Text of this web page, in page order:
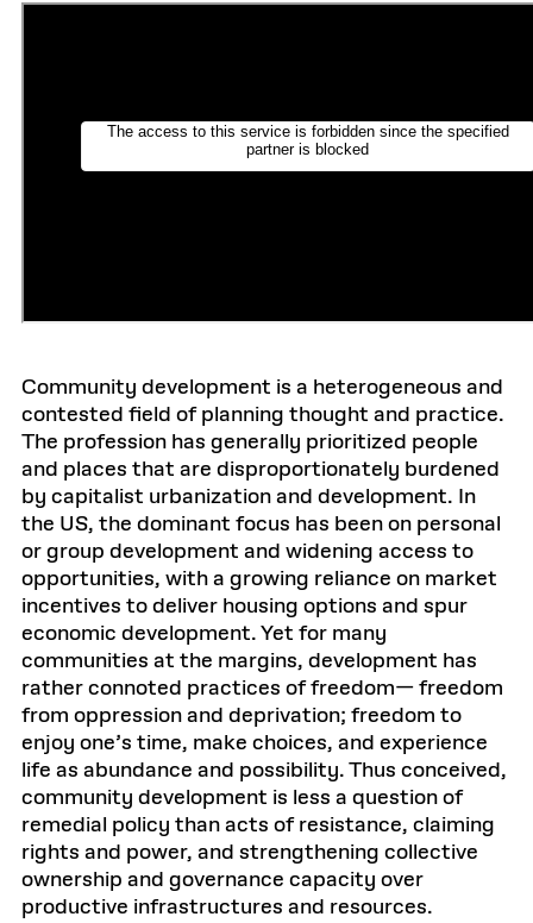
Community development is a heterogeneous and
contested field of planning thought and practice.
The profession has generally prioritized people
and places that are disproportionately burdened
by capitalist urbanization and development. In
the US, the dominant focus has been on personal
or group development and widening access to
opportunities, with a growing reliance on market
incentives to deliver housing options and spur
economic development. Yet for many
communities at the margins, development has
rather connoted practices of freedom— freedom
from oppression and deprivation; freedom to
enjoy one’s time, make choices, and experience
life as abundance and possibility. Thus conceived,
community development is less a question of
remedial policy than acts of resistance, claiming
rights and power, and strengthening collective
ownership and governance capacity over
productive infrastructures and resources.